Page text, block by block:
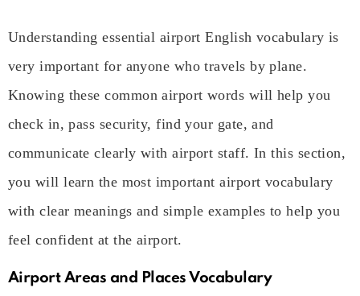
Understanding essential airport English vocabulary is
very important for anyone who travels by plane.
Knowing these common airport words will help you
check in, pass security, find your gate, and
communicate clearly with airport staff. In this section,
you will learn the most important airport vocabulary
with clear meanings and simple examples to help you
feel confident at the airport.
Airport Areas and Places Vocabulary